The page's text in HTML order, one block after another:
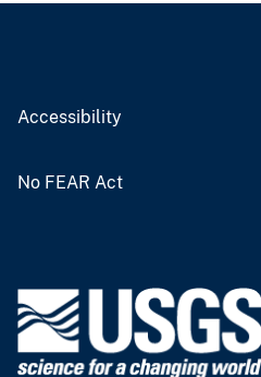
Accessibility
No FEAR Act